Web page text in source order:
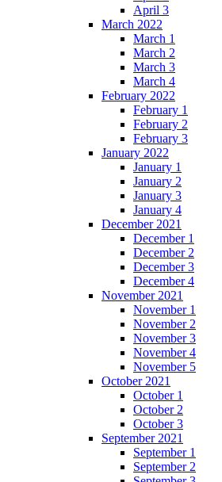
April 3
March 2022
March 1
March 2
March 3
March 4
February 2022
February 1
February 2
February 3
January 2022
January 1
January 2
January 3
January 4
December 2021
December 1
December 2
December 3
December 4
November 2021
November 1
November 2
November 3
November 4
November 5
October 2021
October 1
October 2
October 3
September 2021
September 1
September 2